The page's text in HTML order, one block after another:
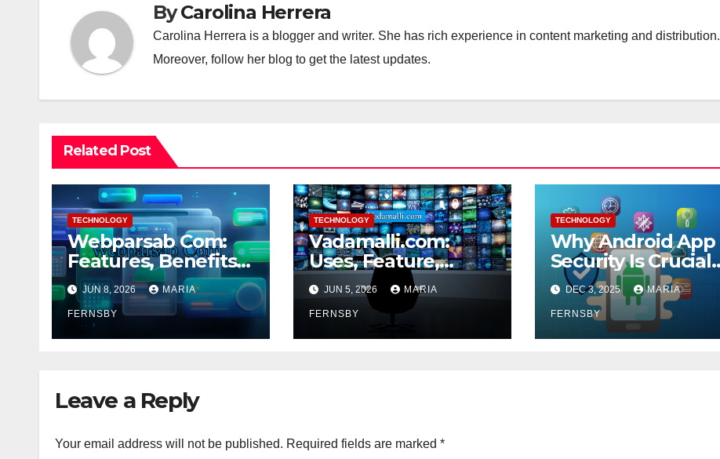
ByCarolina Herrera
Carolina Herrera is a blogger and writer. She has rich experience in content marketing and distribution.
Moreover, follow her blog to get the latest updates.
Related Post
TECHNOLOGY
Webparsab Com:
Features, Benefits
and More
JUN 8, 2026 MARIA
FERNSBY
TECHNOLOGY
Vadamalli.com:
Uses, Feature,
Benefits and More
JUN 5, 2026 MARIA
FERNSBY
TECHNOLOGY
Why Android App
Security Is Crucial
for Your Data
Protection?
DEC 3, 2025 MARIA
FERNSBY
Leave a Reply
Your email address will not be published. Required fields are marked *